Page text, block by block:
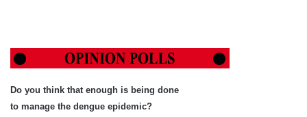
Do you think that enough is being done
to manage the dengue epidemic?